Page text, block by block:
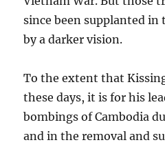
since been supplanted in
by a darker vision.
To the extent that
these days, it is for his
bombings of Cambodia
and in the removal and